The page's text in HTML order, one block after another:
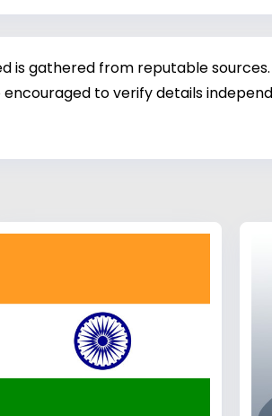
is gathered from reputable
to verify details